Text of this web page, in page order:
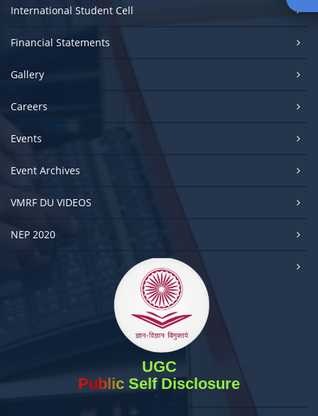
International Student Cell
Financial Statements
Gallery
Careers
Events
Event Archives
VMRF DU VIDEOS
NEP 2020
UGC
Public Self Disclosure